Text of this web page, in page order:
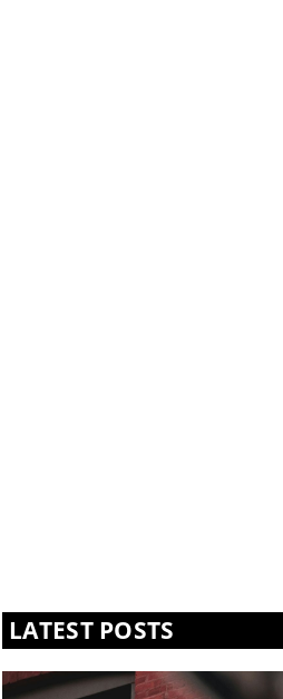
LATEST POSTS